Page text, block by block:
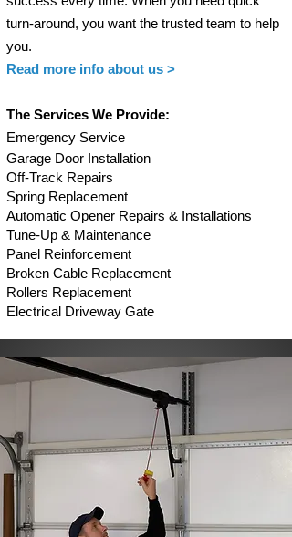
turn-around, you want the trusted team to help
you.
Read more info about us >
The Services We Provide:
Emergency Service
Garage Door Installation
Off-Track Repairs
Spring Replacement
Automatic Opener Repairs & Installations
Tune-Up & Maintenance
Panel Reinforcement
Broken Cable Replacement
Rollers Replacement
Electrical Driveway Gate